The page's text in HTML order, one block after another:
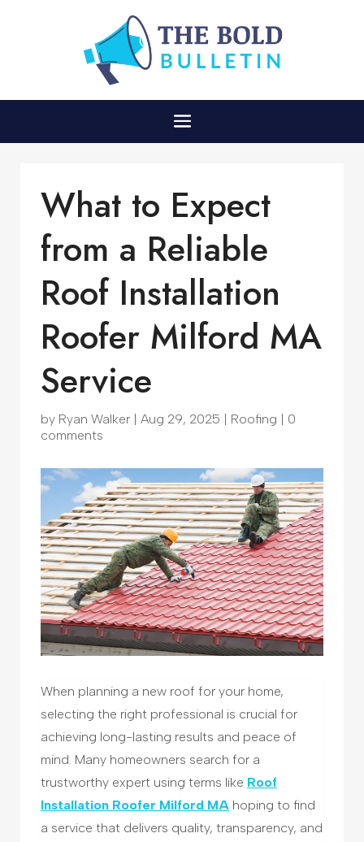
What to Expect
from a Reliable
Roof Installation
Roofer Milford MA
Service
by Ryan Walker | Aug 29, 2025 | Roofing | 0
comments
When planning a new roof for your home,
selecting the right professional is crucial for
achieving long-lasting results and peace of
mind. Many homeowners search for a
trustworthy expert using terms like Roof
Installation Roofer Milford MA hoping to find
a service that delivers quality, transparency, and